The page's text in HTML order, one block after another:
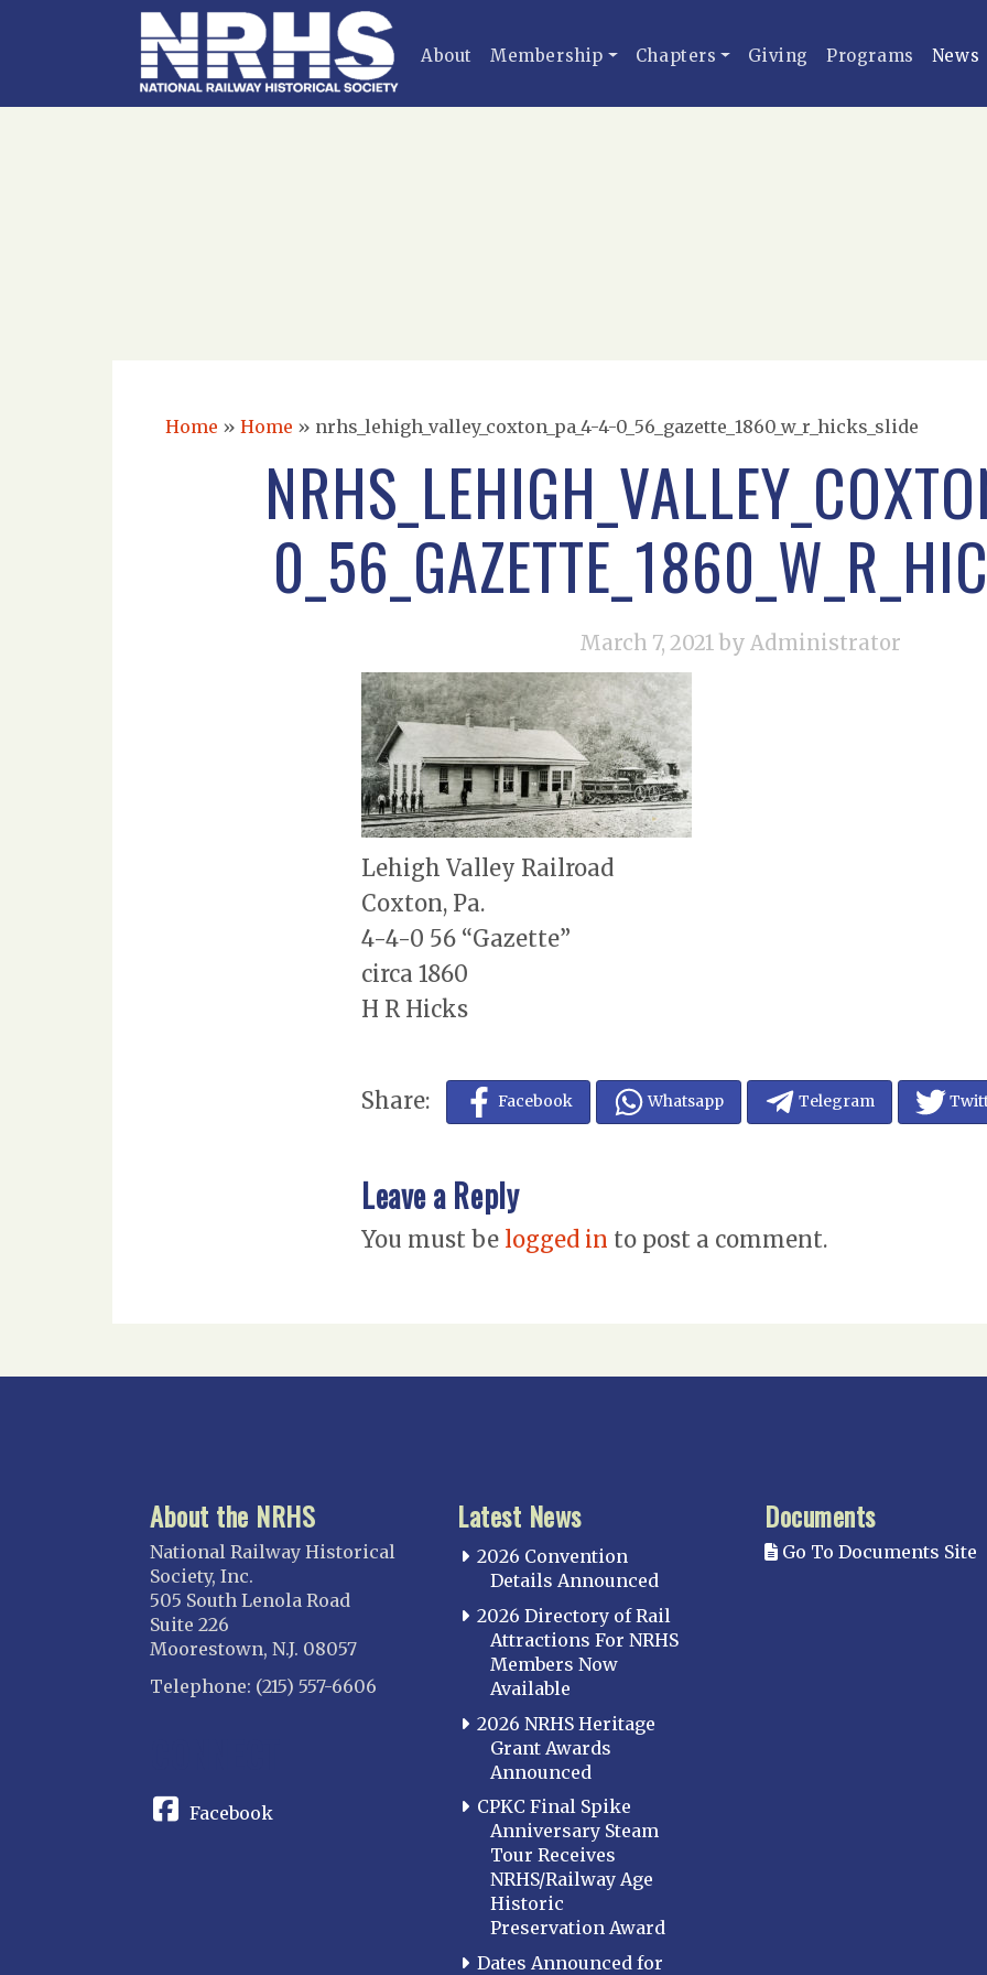
About Membership Chapters Giving Programs News
Home » Home » nrhs_lehigh_valley_coxton_pa_4-4-0_56_gazette_1860_w_r_hicks_slide
March 7, 2021 by Administrator
Lehigh Valley Railroad
Coxton, Pa.
4-4-0 56 “Gazette”
circa 1860
H R Hicks
Share: Facebook Whatsapp Telegram
Leave a Reply
You must be logged in to post a comment.
About the NRHS
National Railway Historical
Society, Inc.
505 South Lenola Road
Suite 226
Moorestown, N.J. 08057
Telephone: (215) 557-6606
Facebook
Latest News
2026 Convention
Details Announced
2026 Directory of Rail
Attractions For NRHS
Members Now
Available
2026 NRHS Heritage
Grant Awards
Announced
CPKC Final Spike
Anniversary Steam
Tour Receives
NRHS/Railway Age
Historic
Preservation Award
Dates Announced for
Documents
Go To Documents Site